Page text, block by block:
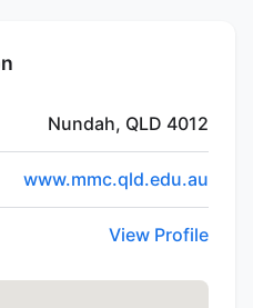
Nundah, QLD 4012
www.mmc.qld.edu.au
View Profile